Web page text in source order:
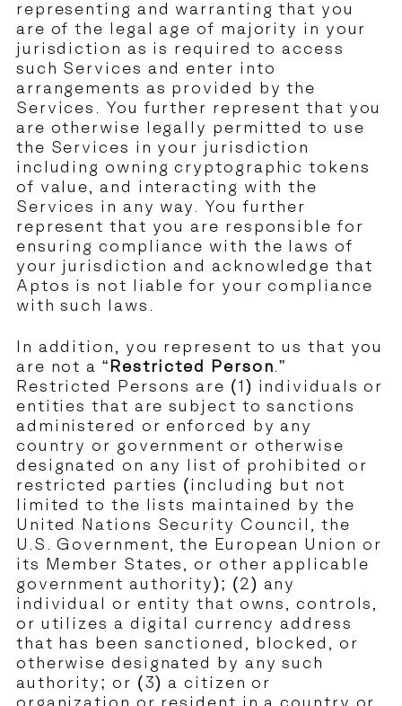
representing and warranting that you
are of the legal age of majority in your
jurisdiction as is required to access
such Services and enter into
arrangements as provided by the
Services. You further represent that you
are otherwise legally permitted to use
the Services in your jurisdiction
including owning cryptographic tokens
of value, and interacting with the
Services in any way. You further
represent that you are responsible for
ensuring compliance with the laws of
your jurisdiction and acknowledge that
Aptos is not liable for your compliance
with such laws.
In addition, you represent to us that you
are not a “ Restricted Person.”
Restricted Persons are (1) individuals or
entities that are subject to sanctions
administered or enforced by any
country or government or otherwise
designated on any list of prohibited or
restricted parties (including but not
limited to the lists maintained by the
United Nations Security Council, the
U.S. Government, the European Union or
its Member States, or other applicable
government authority); (2) any
individual or entity that owns, controls,
or utilizes a digital currency address
that has been sanctioned, blocked, or
otherwise designated by any such
authority; or (3) a citizen or